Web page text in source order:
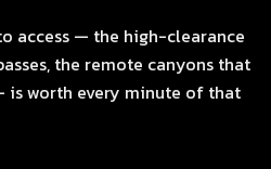
access — the high-clearance
the remote canyons that
is worth every minute of that